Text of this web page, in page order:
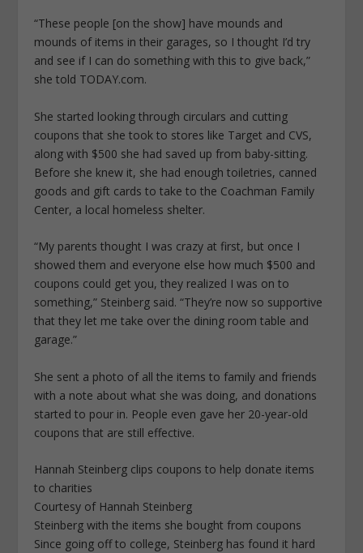
“These people [on the show] have mounds and
mounds of items in their garages, so I thought I’d try
and see if I can do something with this to give back,”
she told TODAY.com.
She started looking through circulars and cutting
coupons that she took to stores like Target and CVS,
along with $500 she had saved up from baby-sitting.
Before she knew it, she had enough toiletries, canned
goods and gift cards to take to the Coachman Family
Center, a local homeless shelter.
“My parents thought I was crazy at first, but once I
showed them and everyone else how much $500 and
coupons could get you, they realized I was on to
something,” Steinberg said. “They’re now so supportive
that they let me take over the dining room table and
garage.”
She sent a photo of all the items to family and friends
with a note about what she was doing, and donations
started to pour in. People even gave her 20-year-old
coupons that are still effective.
Hannah Steinberg clips coupons to help donate items
to charities
Courtesy of Hannah Steinberg
Steinberg with the items she bought from coupons
Since going off to college, Steinberg has found it hard